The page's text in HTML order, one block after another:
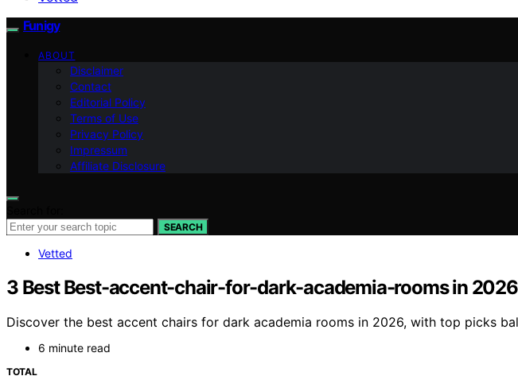
Funigy
ABOUT
Disclaimer
Contact
Editorial Policy
Terms of Use
Privacy Policy
Impressum
Affiliate Disclosure
SEARCH
Vetted
3 Best Best-accent-chair-for-dark-academia-rooms in 2026
Discover the best accent chairs for dark academia rooms in 2026, with top picks
6 minute read
TOTAL